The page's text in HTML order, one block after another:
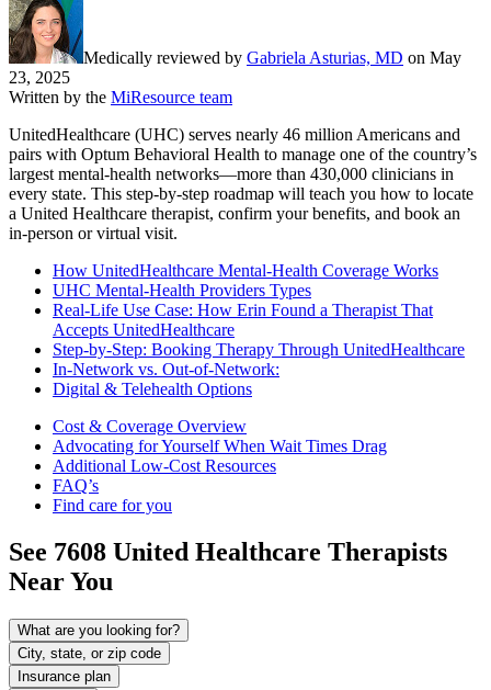
Medically reviewed by Gabriela Asturias, MD on May
23, 2025
Written by the MiResource team
UnitedHealthcare (UHC) serves nearly 46 million Americans and
pairs with Optum Behavioral Health to manage one of the country’s
largest mental-health networks—more than 430,000 clinicians in
every state. This step-by-step roadmap will teach you how to locate
a United Healthcare therapist, confirm your benefits, and book an
in-person or virtual visit.
How UnitedHealthcare Mental-Health Coverage Works
UHC Mental-Health Providers Types
Real-Life Use Case: How Erin Found a Therapist That
Accepts UnitedHealthcare
Step-by-Step: Booking Therapy Through UnitedHealthcare
In-Network vs. Out-of-Network:
Digital & Telehealth Options
Cost & Coverage Overview
Advocating for Yourself When Wait Times Drag
Additional Low-Cost Resources
FAQ’s
Find care for you
See 7608 United Healthcare Therapists
Near You
What are you looking for?
City, state, or zip code
Insurance plan